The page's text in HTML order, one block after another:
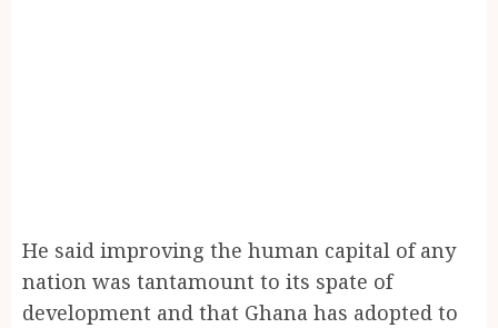
He said improving the human capital of any
nation was tantamount to its spate of
development and that Ghana has adopted to